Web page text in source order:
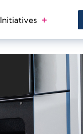
Initiatives